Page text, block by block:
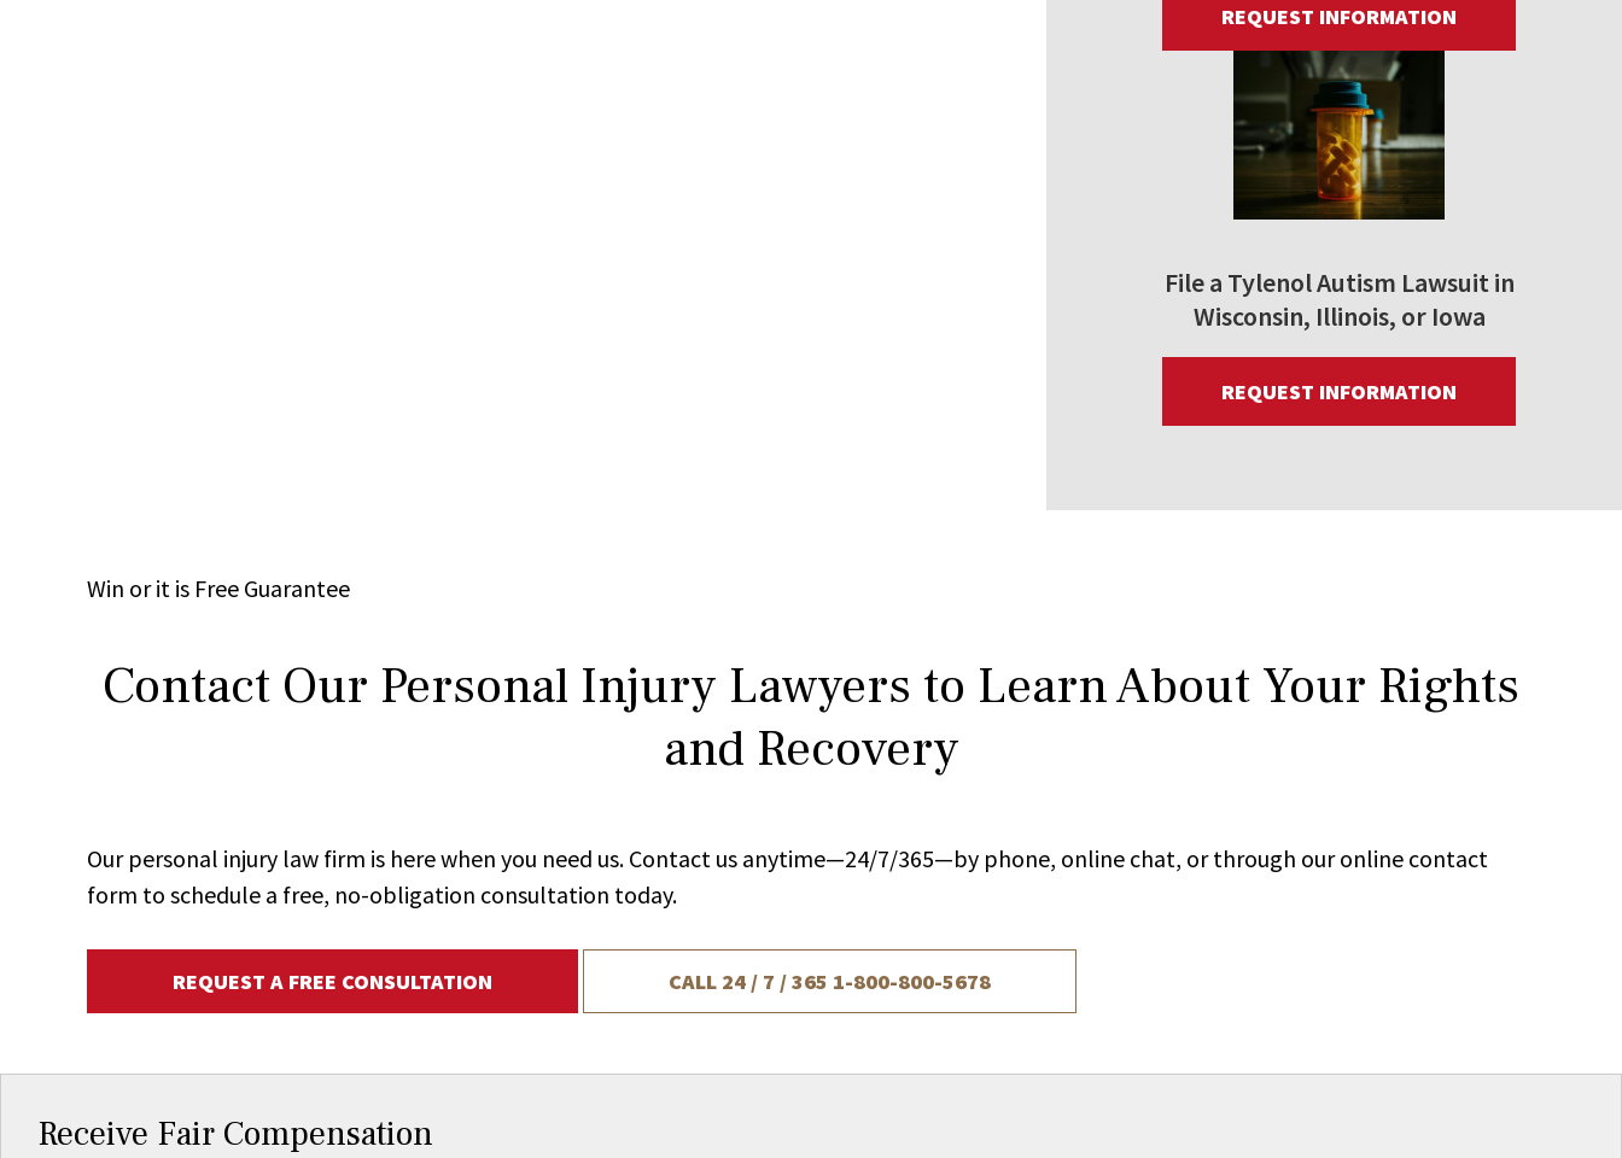
REQUEST INFORMATION
File a Tylenol Autism Lawsuit in
Wisconsin, Illinois, or Iowa
REQUEST INFORMATION
Win or it is Free Guarantee
Contact Our Personal Injury Lawyers to Learn About Your Rights
and Recovery
Our personal injury law firm is here when you need us. Contact us anytime—24/7/365—by phone, online chat, or through our online contact
form to schedule a free, no-obligation consultation today.
REQUEST A FREE CONSULTATION CALL 24 / 7 / 365 1-800-800-5678
Receive Fair Compensation